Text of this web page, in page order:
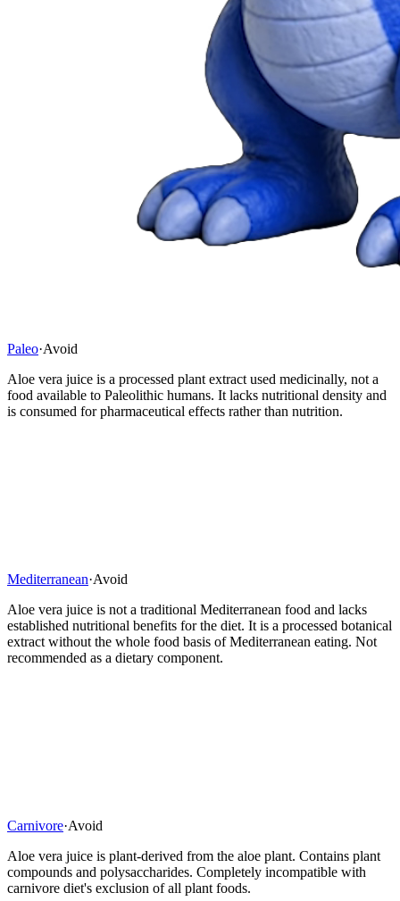
Paleo·Avoid
Aloe vera juice is a processed plant extract used medicinally, not a
food available to Paleolithic humans. It lacks nutritional density and
is consumed for pharmaceutical effects rather than nutrition.
Mediterranean·Avoid
Aloe vera juice is not a traditional Mediterranean food and lacks
established nutritional benefits for the diet. It is a processed botanical
extract without the whole food basis of Mediterranean eating. Not
recommended as a dietary component.
Carnivore·Avoid
Aloe vera juice is plant-derived from the aloe plant. Contains plant
compounds and polysaccharides. Completely incompatible with
carnivore diet's exclusion of all plant foods.